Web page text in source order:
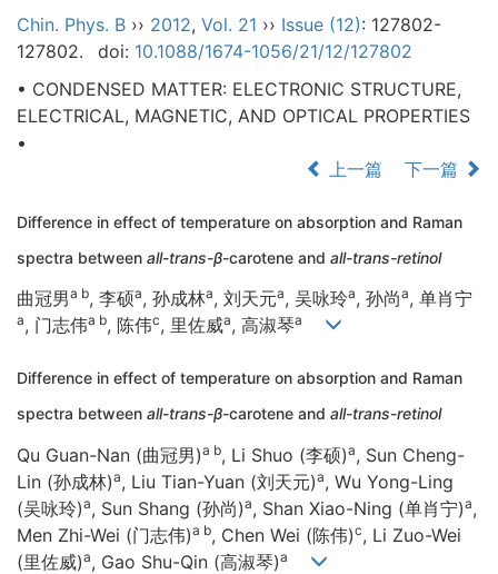
Chin. Phys. B ›› 2012, Vol. 21 ›› Issue (12): 127802-
127802.
doi: 10.1088/1674-1056/21/12/127802
• CONDENSED MATTER: ELECTRONIC STRUCTURE,
ELECTRICAL, MAGNETIC, AND OPTICAL PROPERTIES
•
上一篇
下一篇
Difference in effect of temperature on absorption and Raman
spectra between all-trans-β-carotene and all-trans-retinol
曲冠男a b, 李硕a, 孙成林a, 刘天元a, 吴咏玲a, 孙尚a, 单肖宁
a, 门志伟a b, 陈伟c, 里佐威a, 高淑琴a
Difference in effect of temperature on absorption and Raman
spectra between all-trans-β-carotene and all-trans-retinol
Qu Guan-Nan (曲冠男)a b, Li Shuo (李硕)a, Sun Cheng-
Lin (孙成林)a, Liu Tian-Yuan (刘天元)a, Wu Yong-Ling
(吴咏玲)a, Sun Shang (孙尚)a, Shan Xiao-Ning (单肖宁)a,
Men Zhi-Wei (门志伟)a b, Chen Wei (陈伟)c, Li Zuo-Wei
(里佐威)a, Gao Shu-Qin (高淑琴)a